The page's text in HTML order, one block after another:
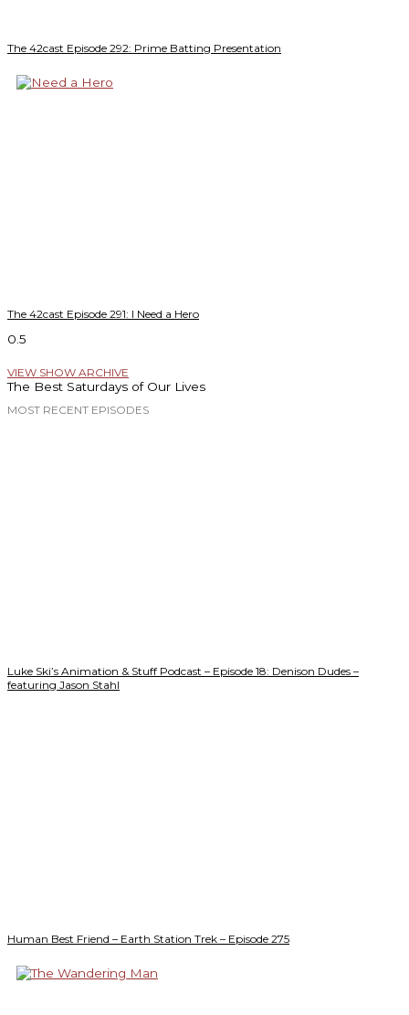
The 42cast Episode 292: Prime Batting Presentation
The 42cast Episode 291: I Need a Hero
VIEW SHOW ARCHIVE
The Best Saturdays of Our Lives
MOST RECENT EPISODES
Luke Ski’s Animation & Stuff Podcast – Episode 18: Denison Dudes –
featuring Jason Stahl
Human Best Friend – Earth Station Trek – Episode 275